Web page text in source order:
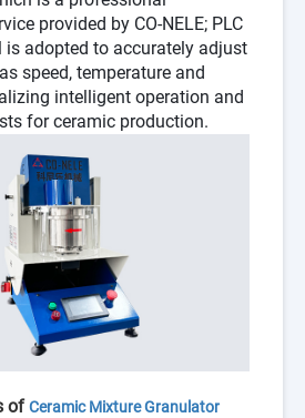
provided by CO-NELE; PLC
adopted to accurately adjust
speed, temperature and
intelligent operation and
for ceramic production.
ofCeramic Mixture Granulator